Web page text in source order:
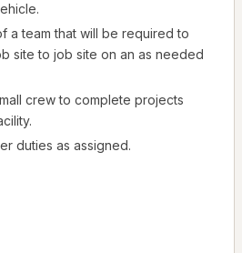
a team that will be required to
site to job site on an as needed
crew to complete projects
duties as assigned.